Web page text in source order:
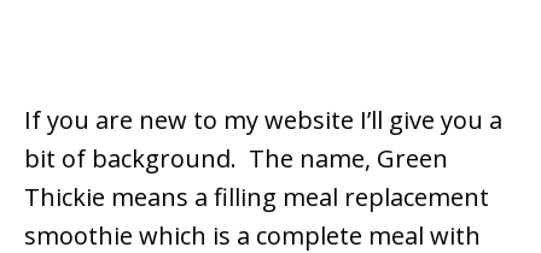
If you are new to my website I’ll give you a
bit of background. The name, Green
Thickie means a filling meal replacement
smoothie which is a complete meal with